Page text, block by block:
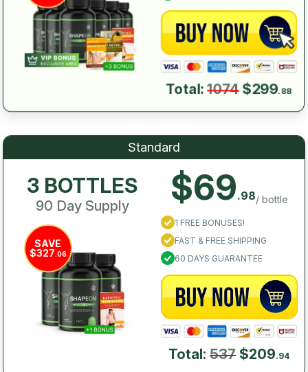
Total:1074 $299.88
Standard
3 BOTTLES
90 Day Supply
SAVE
$327.06
$69.98/ bottle
1 FREE BONUSES!
FAST & FREE SHIPPING
60 DAYS GUARANTEE
Total:537$209.94